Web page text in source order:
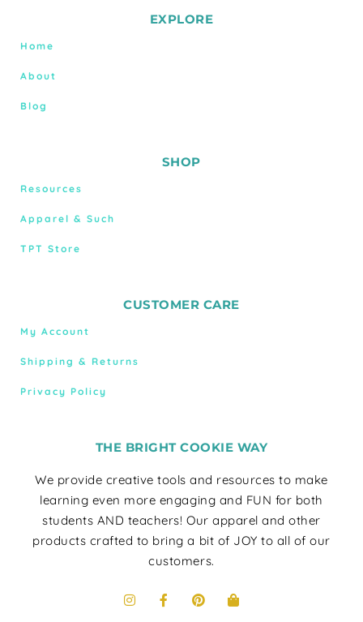
EXPLORE
Home
About
Blog
SHOP
Resources
Apparel & Such
TPT Store
CUSTOMER CARE
My Account
Shipping & Returns
Privacy Policy
THE BRIGHT COOKIE WAY
We provide creative tools and resources to make
learning even more engaging and FUN for both
students AND teachers! Our apparel and other
products crafted to bring a bit of JOY to all of our
customers.